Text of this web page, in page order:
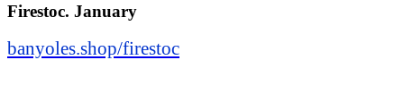
Firestoc. January
banyoles.shop/firestoc